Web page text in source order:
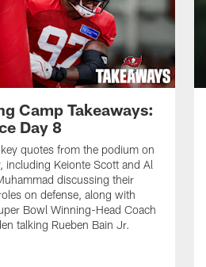
Camp Takeaways:
Day 8
quotes from the podium on
including Keionte Scott and Al
discussing their
on defense, along with
Bowl Winning-Head Coach
talking Rueben Bain Jr.